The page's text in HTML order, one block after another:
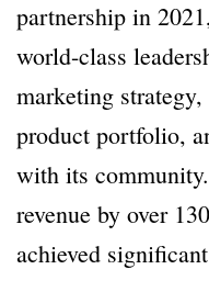
partnership in
world-class
marketing
product portfolio,
with its
revenue by over
achieved